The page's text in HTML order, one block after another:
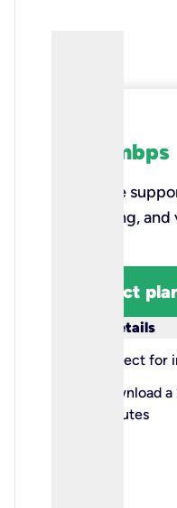
100 mbps
Reliable
browsing,
Select
More details
Perfect for
Download
minutes